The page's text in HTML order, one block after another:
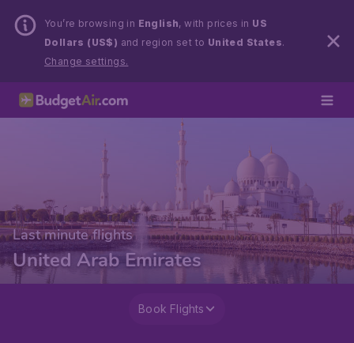
You’re browsing in English, with prices in US
Dollars (US$) and region set to United States.
Change settings.
Last minute flights
United Arab Emirates
Book Flights